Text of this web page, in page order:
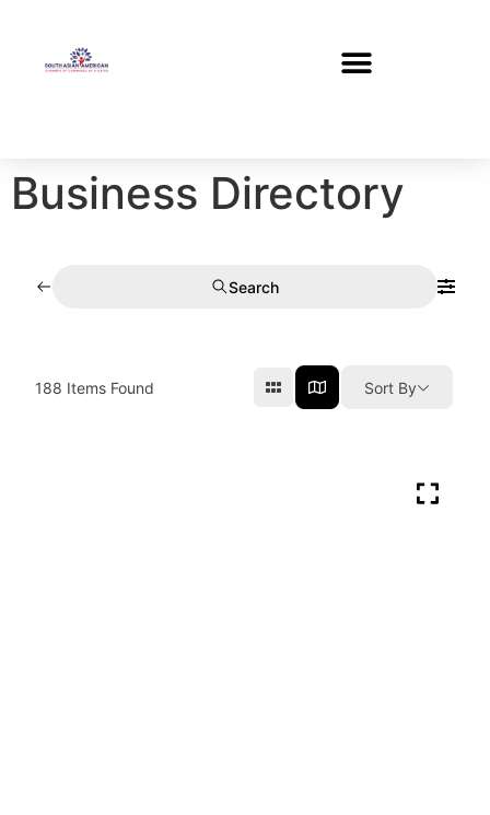
Business Directory
Search
188 Items Found Sort By